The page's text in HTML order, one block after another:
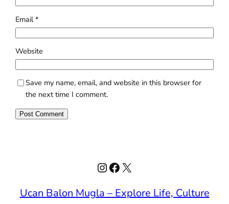
Email*
Website
Save my name, email, and website in this browser for
the next time I comment.
Instagram
Facebook
X
Ucan Balon Mugla – Explore Life, Culture